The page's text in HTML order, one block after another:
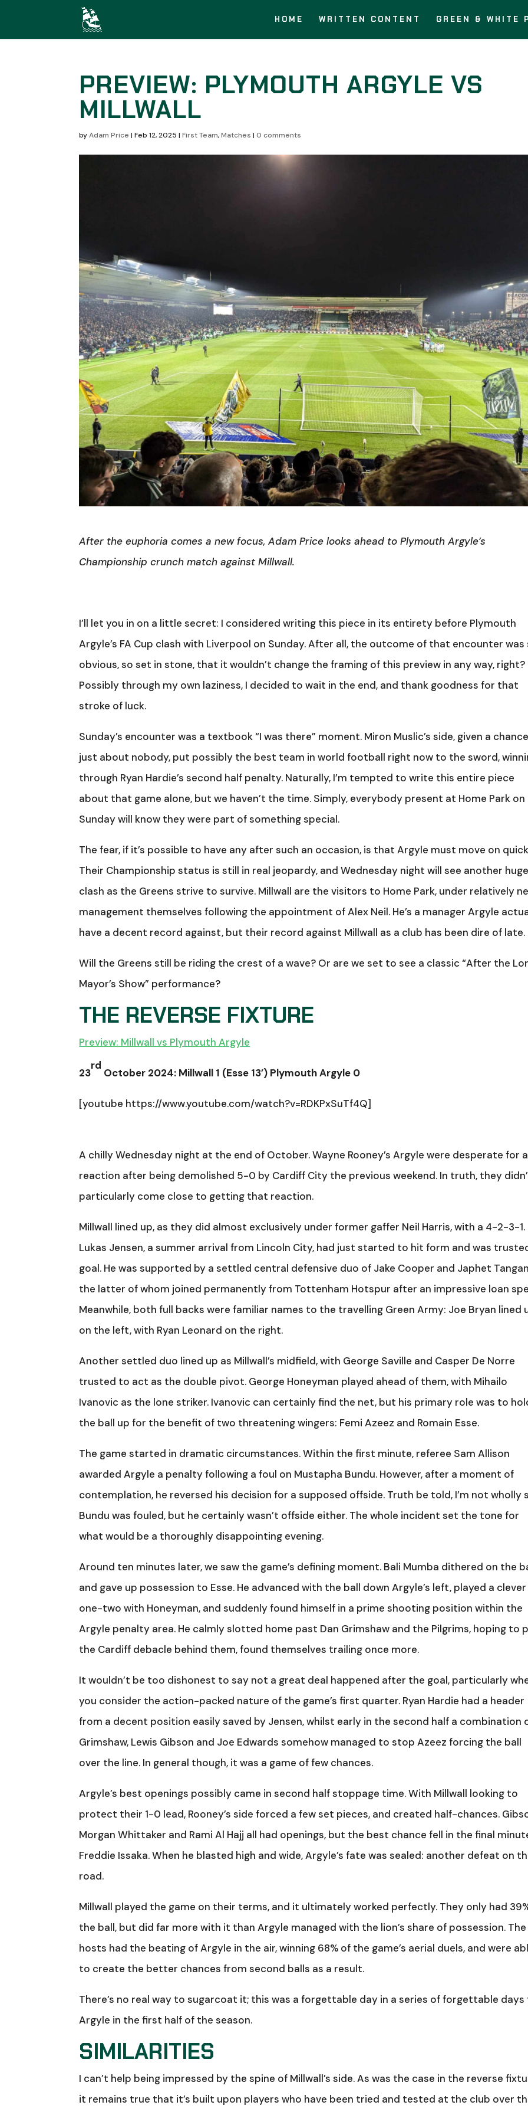
HOME WRITTEN CONTENT GREEN & WHITE
PREVIEW: PLYMOUTH ARGYLE VS
MILLWALL
byAdam Price |Feb 12, 2025 |First Team,Matches |0 comments
After the euphoria comes a new focus, Adam Price looks ahead to Plymouth Argyle’s
Championship crunch match against Millwall.
I’ll let you in on a little secret: I considered writing this piece in its entirety before Plymouth
Argyle’s FA Cup clash with Liverpool on Sunday. After all, the outcome of that encounter was
obvious, so set in stone, that it wouldn’t change the framing of this preview in any way, right?
Possibly through my own laziness, I decided to wait in the end, and thank goodness for that
stroke of luck.
Sunday’s encounter was a textbook “I was there” moment. Miron Muslic’s side, given a
just about nobody, put possibly the best team in world football right now to the sword,
through Ryan Hardie’s second half penalty. Naturally, I’m tempted to write this entire piece
about that game alone, but we haven’t the time. Simply, everybody present at Home Park on
Sunday will know they were part of something special.
The fear, if it’s possible to have any after such an occasion, is that Argyle must move on
Their Championship status is still in real jeopardy, and Wednesday night will see another huge
clash as the Greens strive to survive. Millwall are the visitors to Home Park, under relatively
management themselves following the appointment of Alex Neil. He’s a manager Argyle
have a decent record against, but their record against Millwall as a club has been dire of late.
Will the Greens still be riding the crest of a wave? Or are we set to see a classic “After the
Mayor’s Show” performance?
THE REVERSE FIXTURE
Preview: Millwall vs Plymouth Argyle
23
rd
October 2024: Millwall 1 (Esse 13’) Plymouth Argyle 0
[youtube https://www.youtube.com/watch?v=RDKPxSuTf4Q]
A chilly Wednesday night at the end of October. Wayne Rooney’s Argyle were desperate for a
reaction after being demolished 5-0 by Cardiff City the previous weekend. In truth, they
particularly come close to getting that reaction.
Millwall lined up, as they did almost exclusively under former gaffer Neil Harris, with a 4-2-3-1.
Lukas Jensen, a summer arrival from Lincoln City, had just started to hit form and was
goal. He was supported by a settled central defensive duo of Jake Cooper and Japhet
the latter of whom joined permanently from Tottenham Hotspur after an impressive loan
Meanwhile, both full backs were familiar names to the travelling Green Army: Joe Bryan lined
on the left, with Ryan Leonard on the right.
Another settled duo lined up as Millwall’s midfield, with George Saville and Casper De Norre
trusted to act as the double pivot. George Honeyman played ahead of them, with Mihailo
Ivanovic as the lone striker. Ivanovic can certainly find the net, but his primary role was to
the ball up for the benefit of two threatening wingers: Femi Azeez and Romain Esse.
The game started in dramatic circumstances. Within the first minute, referee Sam Allison
awarded Argyle a penalty following a foul on Mustapha Bundu. However, after a moment of
contemplation, he reversed his decision for a supposed offside. Truth be told, I’m not wholly
Bundu was fouled, but he certainly wasn’t offside either. The whole incident set the tone for
what would be a thoroughly disappointing evening.
Around ten minutes later, we saw the game’s defining moment. Bali Mumba dithered on the
and gave up possession to Esse. He advanced with the ball down Argyle’s left, played a clever
one-two with Honeyman, and suddenly found himself in a prime shooting position within the
Argyle penalty area. He calmly slotted home past Dan Grimshaw and the Pilgrims, hoping to
the Cardiff debacle behind them, found themselves trailing once more.
It wouldn’t be too dishonest to say not a great deal happened after the goal, particularly
you consider the action-packed nature of the game’s first quarter. Ryan Hardie had a header
from a decent position easily saved by Jensen, whilst early in the second half a combination
Grimshaw, Lewis Gibson and Joe Edwards somehow managed to stop Azeez forcing the ball
over the line. In general though, it was a game of few chances.
Argyle’s best openings possibly came in second half stoppage time. With Millwall looking to
protect their 1-0 lead, Rooney’s side forced a few set pieces, and created half-chances.
Morgan Whittaker and Rami Al Hajj all had openings, but the best chance fell in the final
Freddie Issaka. When he blasted high and wide, Argyle’s fate was sealed: another defeat on
road.
Millwall played the game on their terms, and it ultimately worked perfectly. They only had
the ball, but did far more with it than Argyle managed with the lion’s share of possession. The
hosts had the beating of Argyle in the air, winning 68% of the game’s aerial duels, and were
to create the better chances from second balls as a result.
There’s no real way to sugarcoat it; this was a forgettable day in a series of forgettable days
Argyle in the first half of the season.
SIMILARITIES
I can’t help being impressed by the spine of Millwall’s side. As was the case in the reverse
it remains true that it’s built upon players who have been tried and tested at the club over